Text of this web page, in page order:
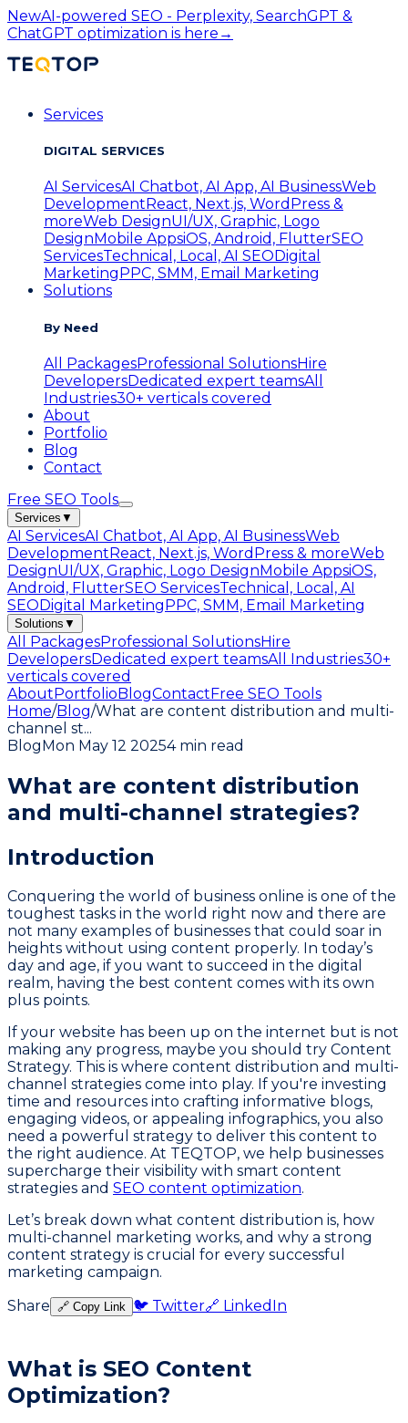
NewAI-powered SEO - Perplexity, SearchGPT &
ChatGPT optimization is here →
Services
DIGITAL SERVICES
AI ServicesAI Chatbot, AI App, AI BusinessWeb
Development React, Next.js, WordPress &
moreWeb DesignUI/UX, Graphic, Logo
Design Mobile AppsiOS, Android, FlutterSEO
ServicesTechnical, Local, AI SEO Digital
Marketing PPC, SMM, Email Marketing
Solutions
By Need
All PackagesProfessional SolutionsHire
DevelopersDedicated expert teamsAll
Industries30+ verticals covered
About
Portfolio
Blog
Contact
Free SEO Tools
Services ▼
AI ServicesAI Chatbot, AI App, AI BusinessWeb
DevelopmentReact, Next.js, WordPress & moreWeb
DesignUI/UX, Graphic, Logo DesignMobile AppsiOS,
Android, FlutterSEO ServicesTechnical, Local, AI
SEODigital MarketingPPC, SMM, Email Marketing
Solutions ▼
All PackagesProfessional SolutionsHire
DevelopersDedicated expert teamsAll Industries30+
verticals covered
AboutPortfolioBlogContactFree SEO Tools
Home/Blog/What are content distribution and multi-
channel st...
BlogMon May 12 20254 min read
What are content distribution
and multi-channel strategies?
Introduction
Conquering the world of business online is one of the
toughest tasks in the world right now and there are
not many examples of businesses that could soar in
heights without using content properly. In today’s
day and age, if you want to succeed in the digital
realm, having the best content comes with its own
plus points.
If your website has been up on the internet but is not
making any progress, maybe you should try Content
Strategy. This is where content distribution and multi-
channel strategies come into play. If you're investing
time and resources into crafting informative blogs,
engaging videos, or appealing infographics, you also
need a powerful strategy to deliver this content to
the right audience. At TEQTOP, we help businesses
supercharge their visibility with smart content
strategies and SEO content optimization.
Let’s break down what content distribution is, how
multi-channel marketing works, and why a strong
content strategy is crucial for every successful
marketing campaign.
Share 🔗 Copy Link 🐦 Twitter🔗 LinkedIn
What is SEO Content
Optimization?